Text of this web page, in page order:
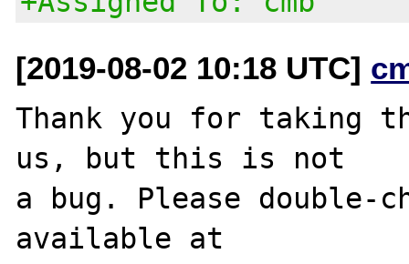
[2019-08-02 10:18 UTC]
Thank you for taking
us, but this is not
a bug. Please double-